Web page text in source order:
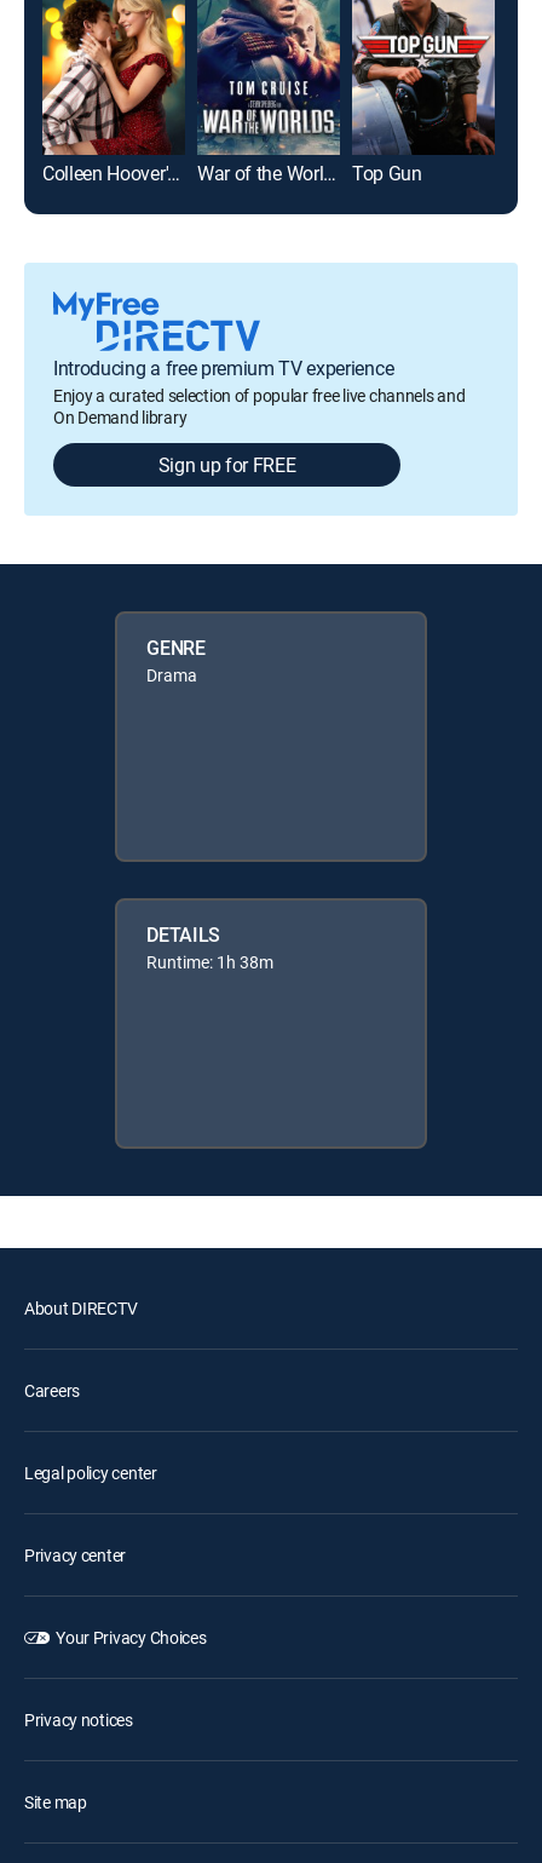
Colleen Hoover's Regretting You War of the Worlds Top Gun
Introducing a free premium TV experience
Enjoy a curated selection of popular free live channels and
On Demand library
Sign up for FREE
GENRE
Drama
DETAILS
Runtime: 1h 38m
About DIRECTV
Careers
Legal policy center
Privacy center
Your Privacy Choices
Privacy notices
Site map